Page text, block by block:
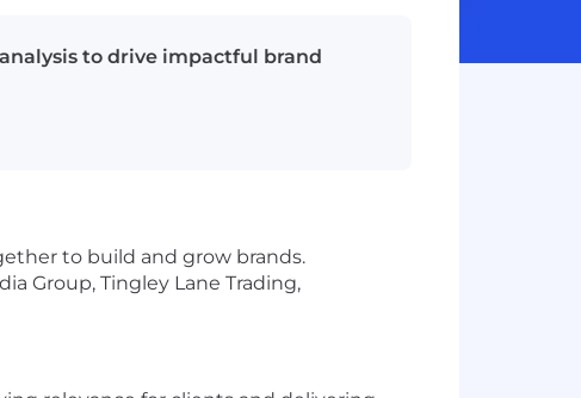
to drive impactful brand
to build and grow brands.
Group, Tingley Lane Trading,